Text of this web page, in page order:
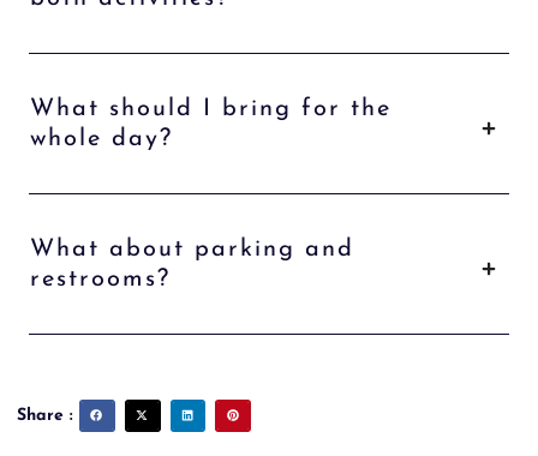
What should I bring for the
whole day?
What about parking and
restrooms?
Share :